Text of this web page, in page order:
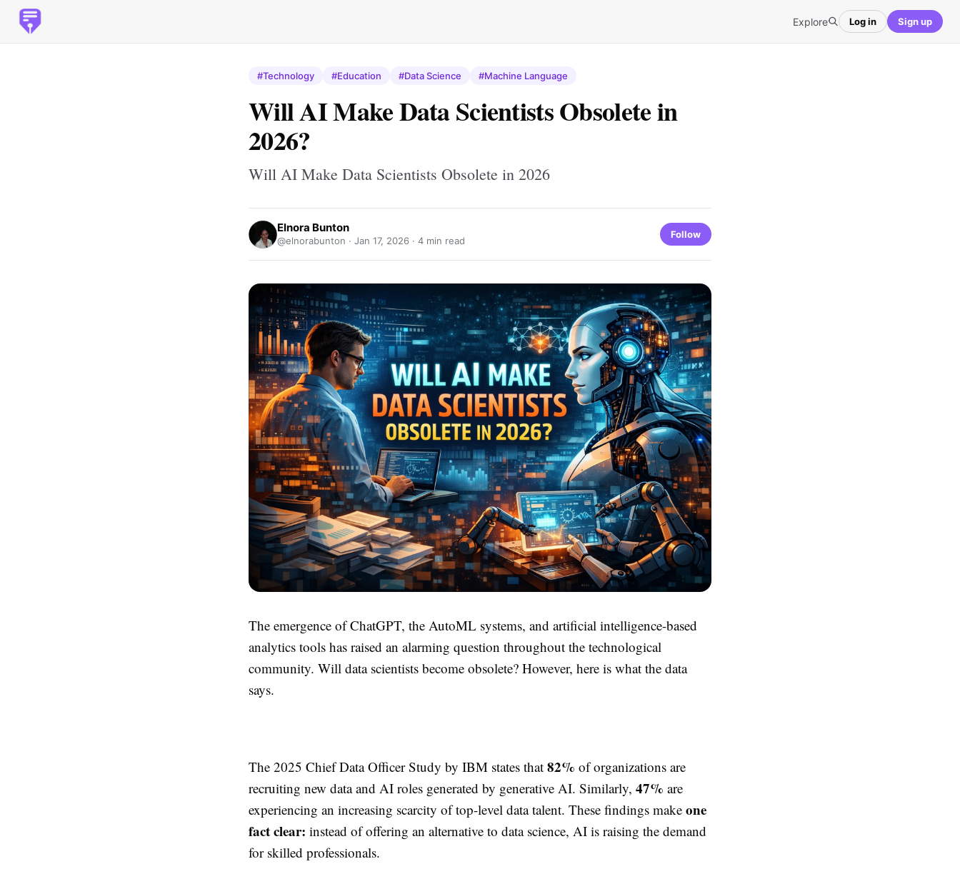
Explore Log in Sign up
#Technology #Education #Data Science #Machine Language
Will AI Make Data Scientists Obsolete in
2026?
Will AI Make Data Scientists Obsolete in 2026
Elnora Bunton
@elnorabunton · Jan 17, 2026 · 4 min read
Follow
The emergence of ChatGPT, the AutoML systems, and artificial intelligence-based
analytics tools has raised an alarming question throughout the technological
community. Will data scientists become obsolete? However, here is what the data
says.
The 2025 Chief Data Officer Study by IBM states that 82% of organizations are
recruiting new data and AI roles generated by generative AI. Similarly, 47% are
experiencing an increasing scarcity of top-level data talent. These findings make one
fact clear: instead of offering an alternative to data science, AI is raising the demand
for skilled professionals.